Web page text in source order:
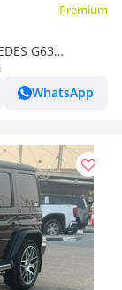
Premium
G63
MILEAGE |
WhatsApp